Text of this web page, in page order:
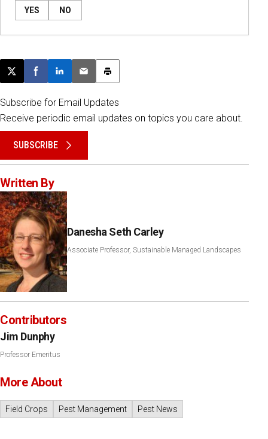
YES NO
Post this page on X
Share on Facebook
Share on LinkedIn
Email this article
Print this article
Subscribe for Email Updates
Receive periodic email updates on topics you care about.
SUBSCRIBE
Written By
Danesha Seth Carley
Associate Professor, Sustainable Managed Landscapes
Contributors
Jim Dunphy
Professor Emeritus
More About
Field Crops Pest Management Pest News